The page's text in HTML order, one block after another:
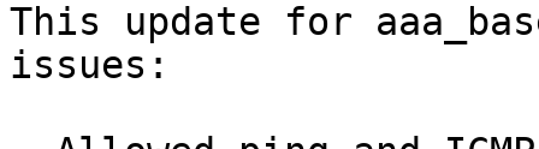
This update for
issues: